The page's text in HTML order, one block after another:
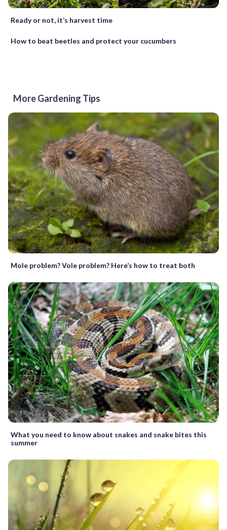
Ready or not, it’s harvest time
How to beat beetles and protect your cucumbers
More Gardening Tips
Mole problem? Vole problem? Here’s how to treat both
What you need to know about snakes and snake bites this
summer